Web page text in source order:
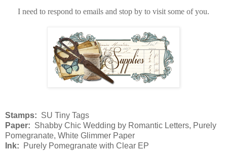
I need to respond to emails and stop by to visit some of you.
Stamps: SU Tiny Tags
Paper: Shabby Chic Wedding by Romantic Letters, Purely
Pomegranate, White Glimmer Paper
Ink: Purely Pomegranate with Clear EP